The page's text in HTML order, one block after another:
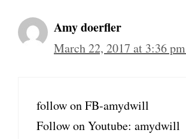
Amy doerfler
March 22, 2017 at 3:36 pm
follow on FB-amydwill
Follow on Youtube: amydwill